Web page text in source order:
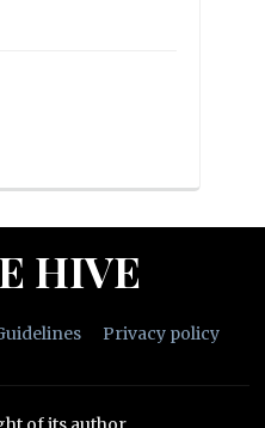
HIVE
Privacy policy